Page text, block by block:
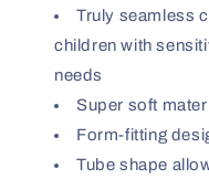
Truly seamless
children with
needs
Super soft
Form-fitting
Tube shape